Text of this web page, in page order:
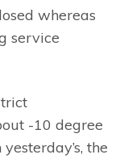
whereas
service
-10 degree
the